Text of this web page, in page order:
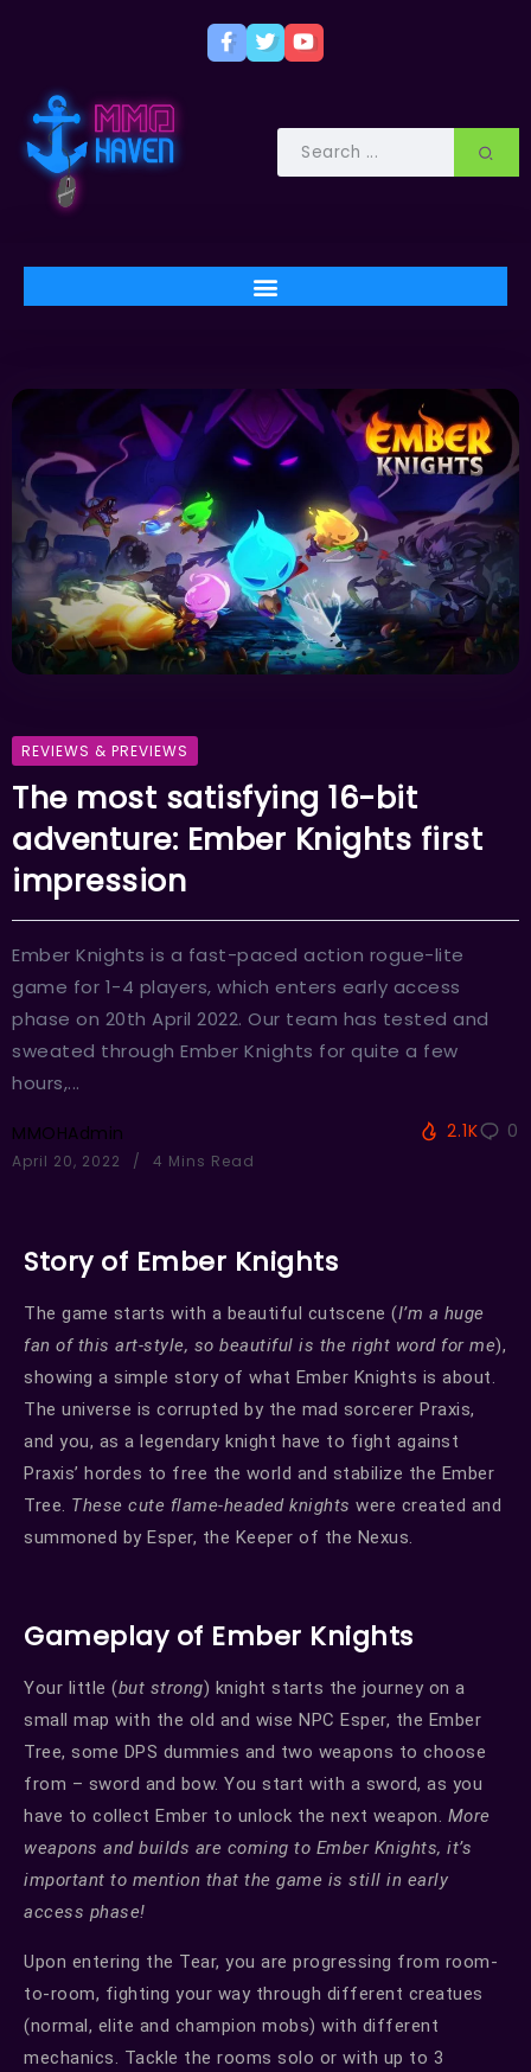
REVIEWS & PREVIEWS
The most satisfying 16-bit
adventure: Ember Knights first
impression
Ember Knights is a fast-paced action rogue-lite
game for 1-4 players, which enters early access
phase on 20th April 2022. Our team has tested and
sweated through Ember Knights for quite a few
hours,...
MMOHAdmin
April 20, 2022 4 Mins Read
2.1K 0
Story of Ember Knights
The game starts with a beautiful cutscene (I’m a huge
fan of this art-style, so beautiful is the right word for me),
showing a simple story of what Ember Knights is about.
The universe is corrupted by the mad sorcerer Praxis,
and you, as a legendary knight have to fight against
Praxis’ hordes to free the world and stabilize the Ember
Tree. These cute flame-headed knights were created and
summoned by Esper, the Keeper of the Nexus.
Gameplay of Ember Knights
Your little (but strong) knight starts the journey on a
small map with the old and wise NPC Esper, the Ember
Tree, some DPS dummies and two weapons to choose
from – sword and bow. You start with a sword, as you
have to collect Ember to unlock the next weapon. More
weapons and builds are coming to Ember Knights, it’s
important to mention that the game is still in early
access phase!
Upon entering the Tear, you are progressing from room-
to-room, fighting your way through different creatues
(normal, elite and champion mobs) with different
mechanics. Tackle the rooms solo or with up to 3